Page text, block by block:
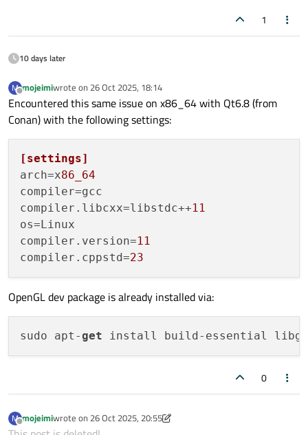
1
10 days later
M
Offline
mojeimiwrote on 26 Oct 2025, 18:14
last edited by
Encountered this same issue on x86_64 with Qt6.8 (from
Conan) with the following settings:
[settings]
arch=x86_64
compiler
compiler.libcxx=libstdc++11
os
compiler.version=11
compiler.cppstd=23
OpenGL dev package is already installed via:
sudo apt-get
0
M
Offline
mojeimiwrote on 26 Oct 2025, 20:55
last edited by mojeimi